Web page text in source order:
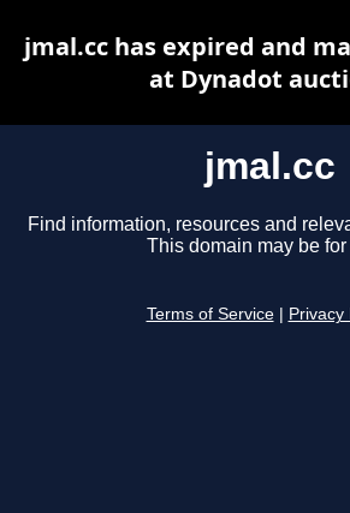
jmal.cc
Find information, resources and
This domain may be for
Terms of Service Privacy
jmal.cc has expired and
at Dynadot